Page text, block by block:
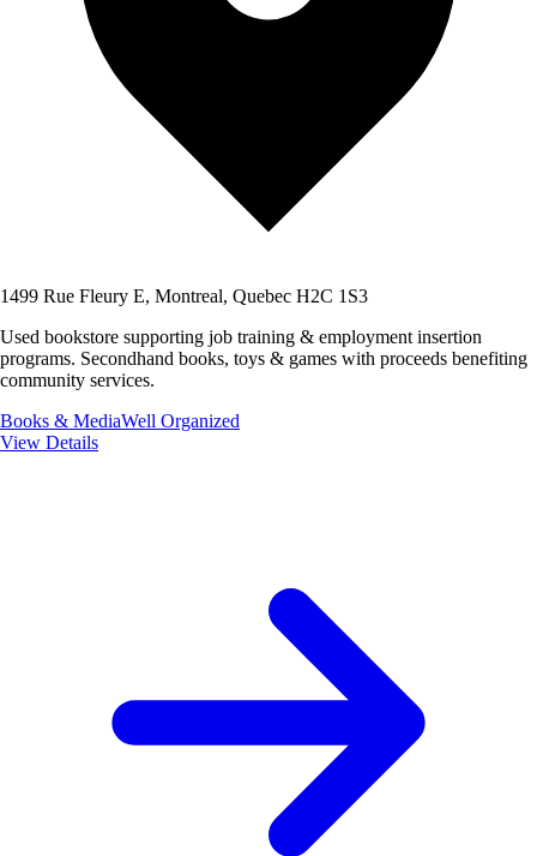
1499 Rue Fleury E, Montreal, Quebec H2C 1S3
Used bookstore supporting job training & employment insertion
programs. Secondhand books, toys & games with proceeds benefiting
community services.
Books & MediaWell Organized
View Details